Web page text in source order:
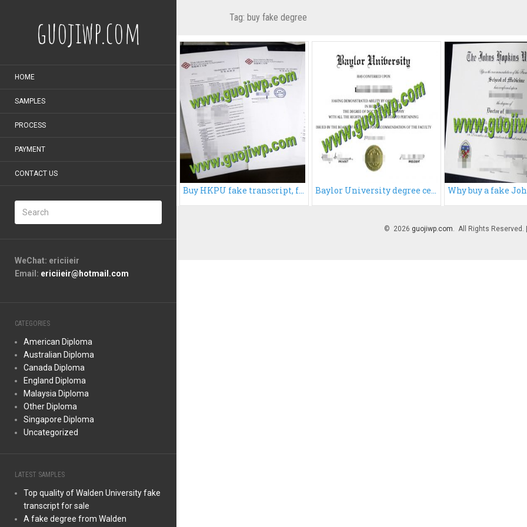
guojiwp.com
HOME
SAMPLES
PROCESS
PAYMENT
CONTACT US
WeChat: ericiieir
Email: ericiieir@hotmail.com
CATEGORIES
American Diploma
Australian Diploma
Canada Diploma
England Diploma
Malaysia Diploma
Other Diploma
Singapore Diploma
Uncategorized
LATEST SAMPLES
Top quality of Walden University fake
transcript for sale
A fake degree from Walden
Tag: buy fake degree
Buy HKPU fake transcript, fake Hong Kong Polytechnic University transcript Baylor University degree certificate, buy Baylor University diploma
© 2026 guojiwp.com. All Rights Reserved.